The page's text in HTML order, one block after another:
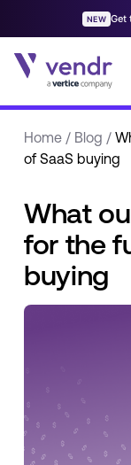
Home/ Blog /
of SaaS buying
What
for the
buying